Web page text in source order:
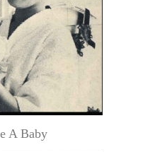
A Baby